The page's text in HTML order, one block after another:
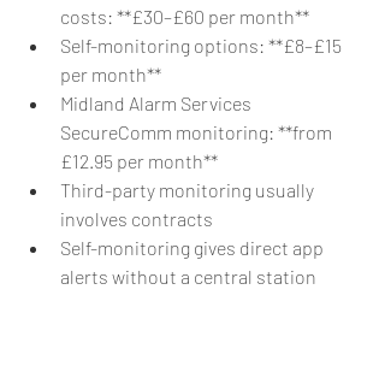
costs: **£30–£60 per month**
Self-monitoring options: **£8–£15
per month**
Midland Alarm Services
SecureComm monitoring: **from
£12.95 per month**
Third-party monitoring usually
involves contracts
Self-monitoring gives direct app
alerts without a central station